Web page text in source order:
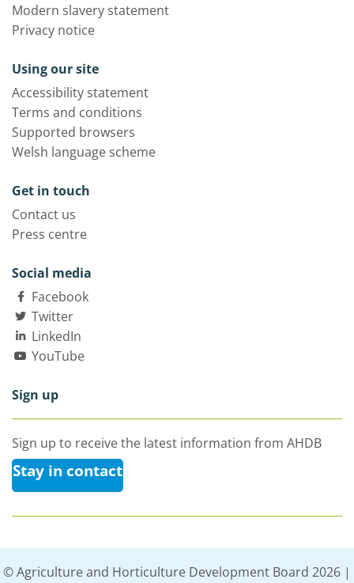
Modern slavery statement
Privacy notice
Using our site
Accessibility statement
Terms and conditions
Supported browsers
Welsh language scheme
Get in touch
Contact us
Press centre
Social media
Facebook
Twitter
LinkedIn
YouTube
Sign up
Sign up to receive the latest information from AHDB
Stay in contact
© Agriculture and Horticulture Development Board 2026 |